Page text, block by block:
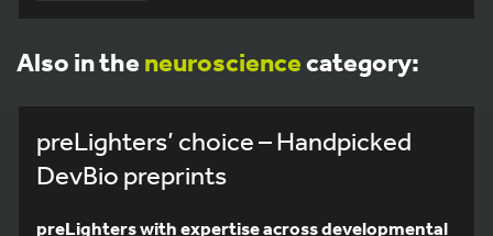
Also in the neurosciencecategory:
preLighters’ choice – Handpicked
DevBio preprints
preLighters with expertise across developmental